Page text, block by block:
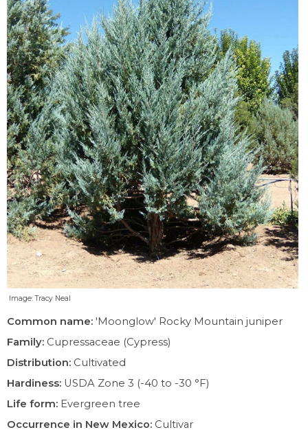
Image: Tracy Neal
Common name: 'Moonglow' Rocky Mountain juniper
Family: Cupressaceae (Cypress)
Distribution: Cultivated
Hardiness: USDA Zone 3 (-40 to -30 °F)
Life form: Evergreen tree
Occurrence in New Mexico: Cultivar